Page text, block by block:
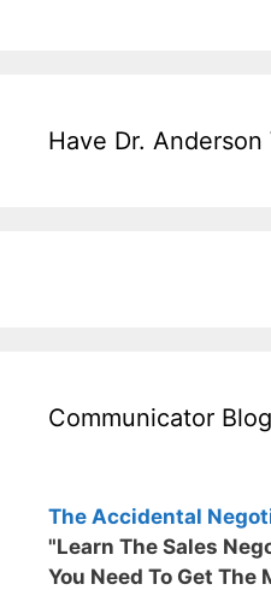
Have Dr.
Communicator
The Accidental
"Learn The Sales
You Need To Get The